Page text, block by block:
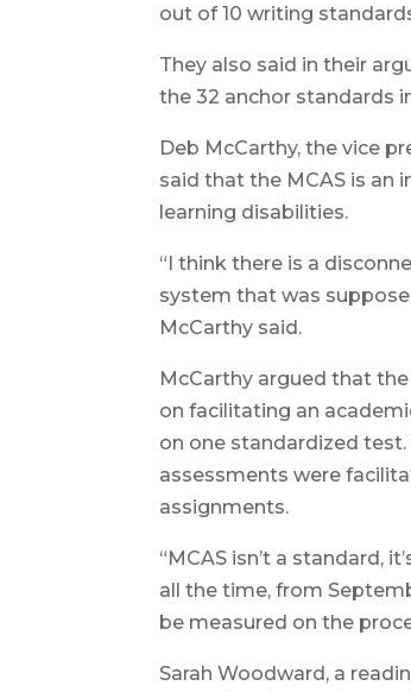
out of 10 writing
They also said in their
the 32 anchor standards
Deb McCarthy, the vice
said that the MCAS is
learning disabilities.
“I think there is a
system that was
McCarthy said.
McCarthy argued that
on facilitating an
on one standardized
assessments were
assignments.
“MCAS isn’t a standard,
all the time, from
be measured on the
Sarah Woodward, a